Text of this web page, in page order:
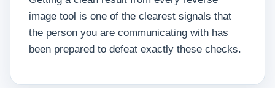
image tool is one of the clearest signals that
the person you are communicating with has
been prepared to defeat exactly these checks.